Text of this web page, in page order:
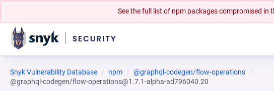
See the full list of npm packages compromised in
Snyk Vulnerability Database npm
@graphql-codegen/flow-operations
@graphql-codegen/flow-operations@1.7.1-alpha-ad796040.20